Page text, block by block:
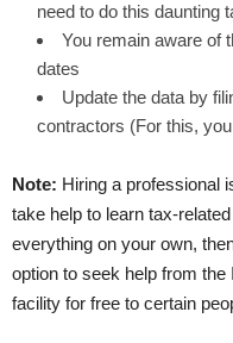
need to do this daunting
You remain aware of
dates
Update the data by
contractors (For this,
Note: Hiring a professional
take help to learn tax-
everything on your own,
option to seek help from
facility for free to certain